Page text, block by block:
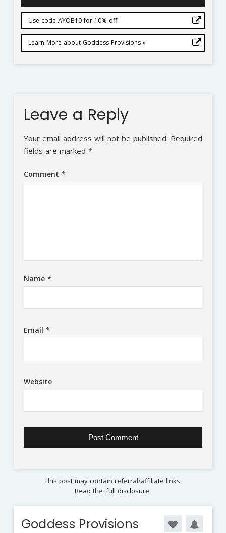
Use code AYOB10 for 10% off!
Learn More about Goddess Provisions »
Leave a Reply
Your email address will not be published. Required
fields are marked *
Comment *
Name *
Email *
Website
This post may contain referral/affiliate links.
Read the full disclosure .
Goddess Provisions